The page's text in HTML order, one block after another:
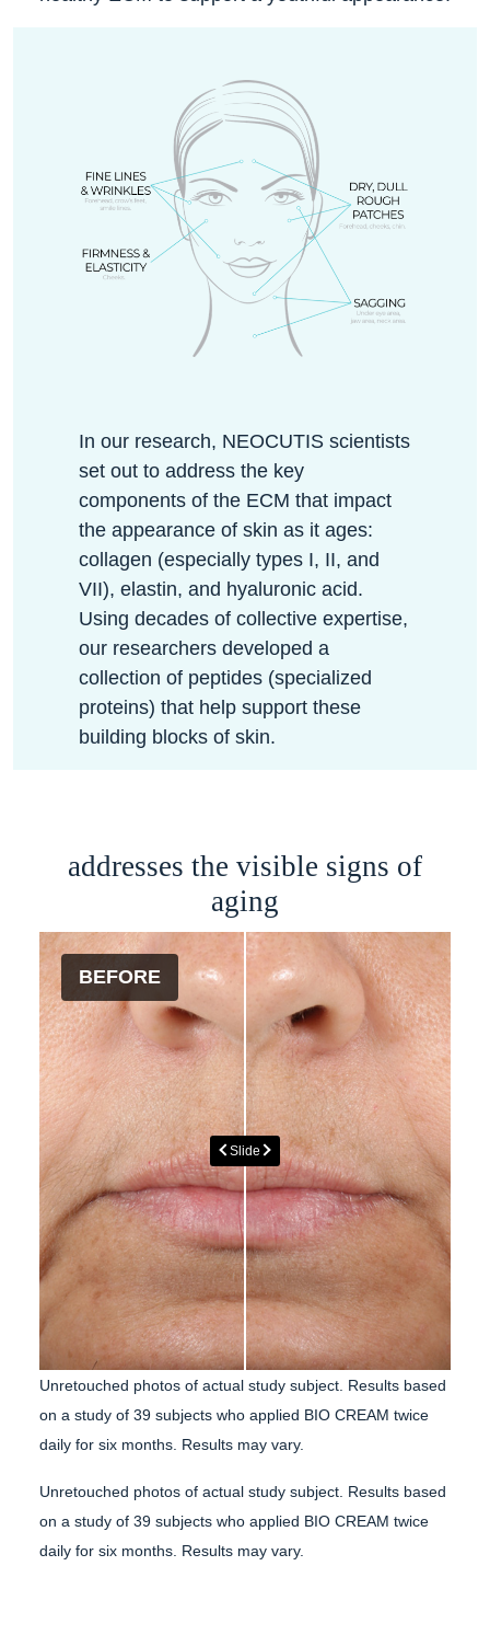
In our research, NEOCUTIS scientists
set out to address the key
components of the ECM that impact
the appearance of skin as it ages:
collagen (especially types I, II, and
VII), elastin, and hyaluronic acid.
Using decades of collective expertise,
our researchers developed a
collection of peptides (specialized
proteins) that help support these
building blocks of skin.
addresses the visible signs of
aging
AFTER
BEFORE
Slide
Unretouched photos of actual study subject. Results based
on a study of 39 subjects who applied BIO CREAM twice
daily for six months. Results may vary.
Unretouched photos of actual study subject. Results based
on a study of 39 subjects who applied BIO CREAM twice
daily for six months. Results may vary.